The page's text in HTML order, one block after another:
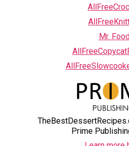
Mr.
Prime